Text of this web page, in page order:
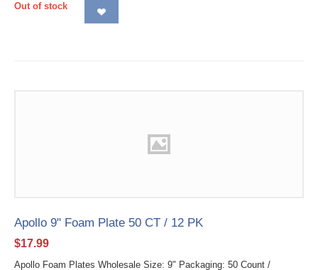
Out of stock
Apollo 9" Foam Plate 50 CT / 12 PK
$17.99
Apollo Foam Plates Wholesale Size: 9" Packaging: 50 Count /